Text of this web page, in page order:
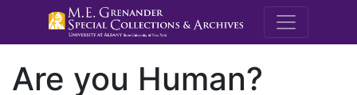
M.E.
Are you Human?